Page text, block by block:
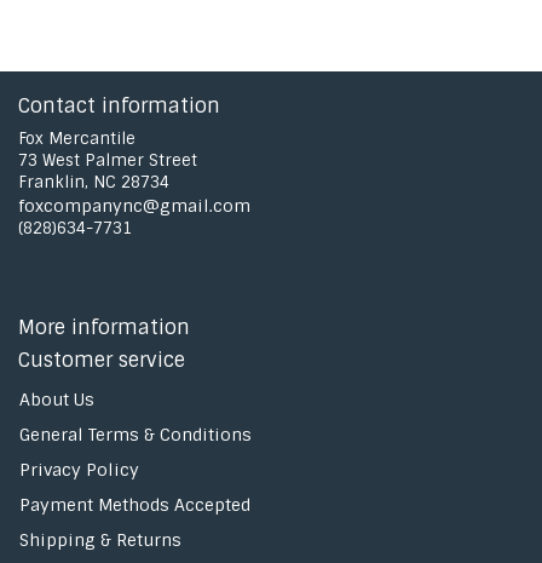
Contact information
Fox Mercantile
73 West Palmer Street
Franklin, NC 28734
foxcompanync@gmail.com
(828)634-7731
More information
Customer service
About Us
General Terms & Conditions
Privacy Policy
Payment Methods Accepted
Shipping & Returns